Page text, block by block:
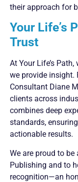
their approach for
Your Life’s
Trust
At Your Life’s
we provide insight.
Consultant Diane
clients across
combines deep
standards,
actionable results.
We are proud to
Publishing and to
recognition—an